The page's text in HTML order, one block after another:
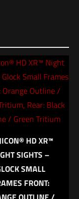
Folding
Required fields are
5 stars 5 of 5 stars
HD XR™
SIGHTS –
SMALL
FRONT: